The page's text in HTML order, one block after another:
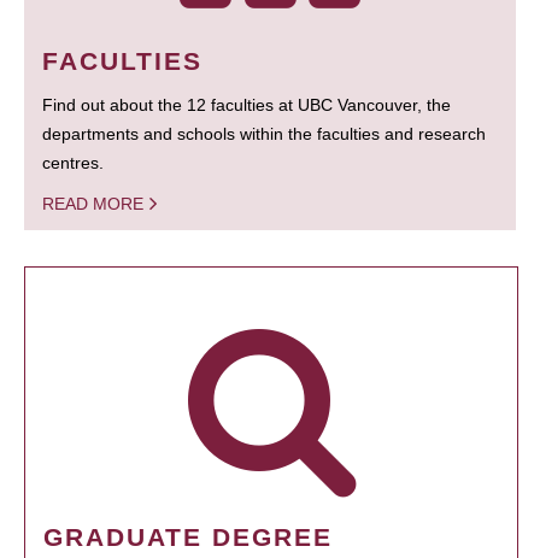
FACULTIES
Find out about the 12 faculties at UBC Vancouver, the
departments and schools within the faculties and research
centres.
READ MORE
GRADUATE DEGREE